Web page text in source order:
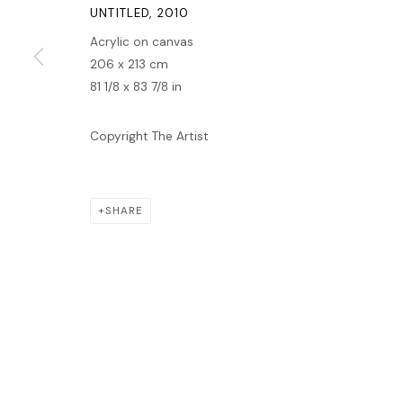
MANAGE COOKIES
COPYRIGHT © 2026 LAWRIE SHABIBI
UNTITLED, 2010
Acrylic on canvas
206 x 213 cm
81 1/8 x 83 7/8 in
Copyright The Artist
SHARE